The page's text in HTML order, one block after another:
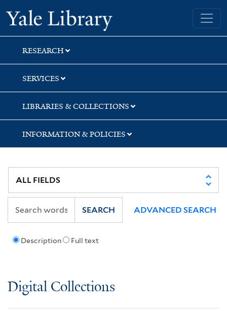
Skip
to
search
Skip
to
main
content
Skip
to
first
result
Yale University Library
RESEARCH
SERVICES
LIBRARIES & COLLECTIONS
INFORMATION & POLICIES
Description Full text
SEARCH ADVANCED SEARCH
Digital Collections